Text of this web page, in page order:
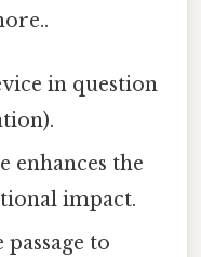
in question
enhances the
impact.
to